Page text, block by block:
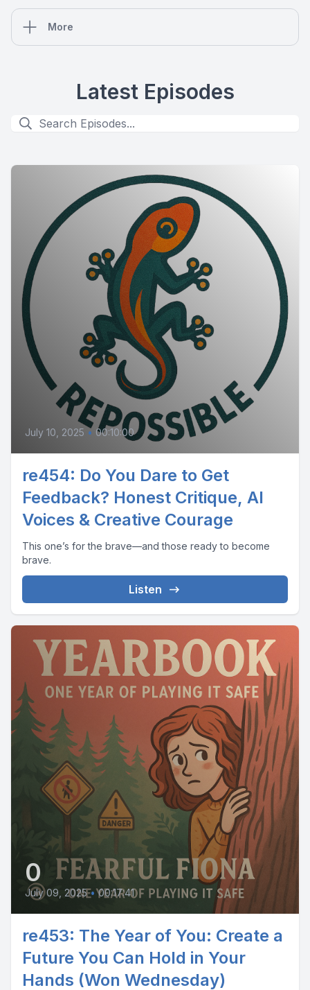
More
Latest Episodes
July 10, 2025 • 00:10:00
re454: Do You Dare to Get
Feedback? Honest Critique, AI
Voices & Creative Courage
This one’s for the brave—and those ready to become
brave.
Listen
0
July 09, 2025 • 00:17:41
re453: The Year of You: Create a
Future You Can Hold in Your
Hands (Won Wednesday)